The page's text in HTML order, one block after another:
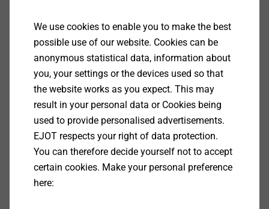
Specification
We use cookies to enable you to make the best
possible use of our website. Cookies can be
anonymous statistical data, information about
you, your settings or the devices used so that
the website works as you expect. This may
result in your personal data or Cookies being
used to provide personalised advertisements.
EJOT respects your right of data protection.
You can therefore decide yourself not to accept
certain cookies. Make your personal preference
here: